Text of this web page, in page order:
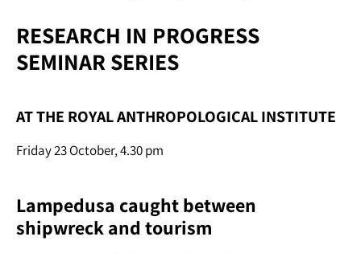
RESEARCH IN PROGRESS
SEMINAR SERIES
AT THE ROYAL ANTHROPOLOGICAL INSTITUTE
Friday 23 October, 4.30 pm
Lampedusa caught between
shipwreck and tourism